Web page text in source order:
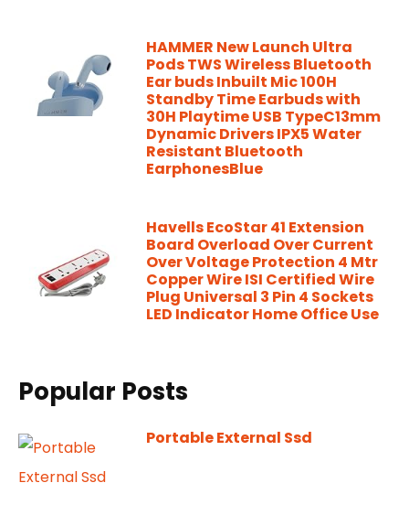
HAMMER New Launch Ultra
Pods TWS Wireless Bluetooth
Ear buds Inbuilt Mic 100H
Standby Time Earbuds with
30H Playtime USB TypeC13mm
Dynamic Drivers IPX5 Water
Resistant Bluetooth
EarphonesBlue
Havells EcoStar 41 Extension
Board Overload Over Current
Over Voltage Protection 4 Mtr
Copper Wire ISI Certified Wire
Plug Universal 3 Pin 4 Sockets
LED Indicator Home Office Use
Popular Posts
Portable External Ssd